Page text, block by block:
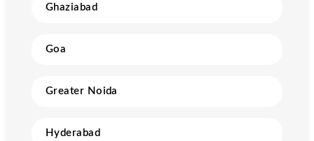
Ghaziabad
Goa
Greater Noida
Hyderabad